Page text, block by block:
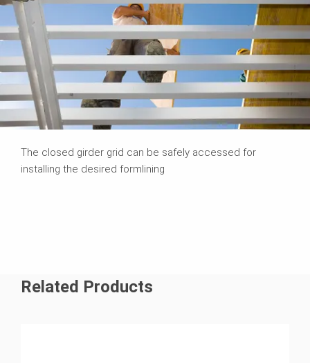
The closed girder grid can be safely accessed for
installing the desired formlining
Related Products